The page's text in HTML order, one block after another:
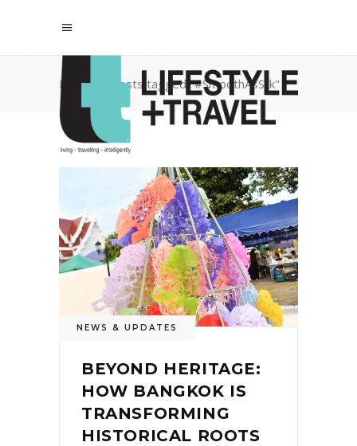
Home Posts tagged "#SmoothAsSilk"
NEWS & UPDATES
BEYOND HERITAGE:
HOW BANGKOK IS
TRANSFORMING
HISTORICAL ROOTS